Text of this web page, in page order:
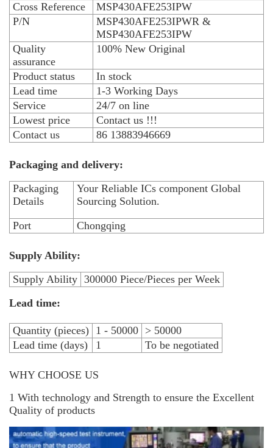
Cross Reference
MSP430AFE253IPW
P/N
MSP430AFE253IPWR &
MSP430AFE253IPW
Quality
assurance
100% New Original
Product status
In stock
Lead time
1-3 Working Days
Service
24/7 on line
Lowest price
Contact us !!!
Contact us
86 13883946669
Packaging and delivery:
Packaging
Details
Your Reliable ICs component Global
Sourcing Solution.
Port
Chongqing
Supply Ability:
Supply Ability 300000 Piece/Pieces per Week
Lead time:
Quantity (pieces) 1 - 50000 > 50000
Lead time (days)
1 To be negotiated
WHY CHOOSE US
1 With technology and Strength to ensure the Excellent
Quality of products